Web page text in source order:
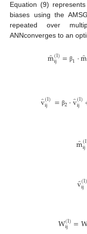
Equation (9)
biases using the
repeated over
ANNconverges to an
m̂(l)
ij = β1·m̂
v̂(l)
ij = β2·v̂(l)
ij
m̂(l
ij
v̂(l)
ij
W(l)
ij =